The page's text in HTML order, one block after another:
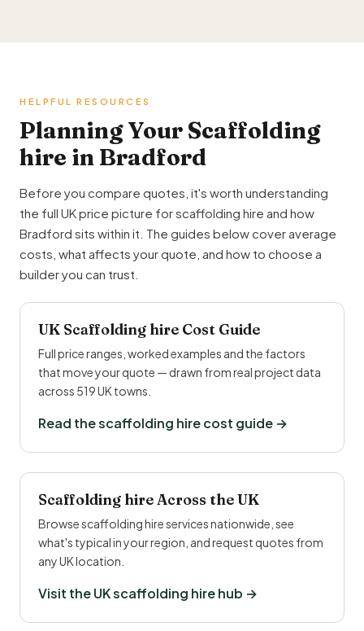
HELPFUL RESOURCES
Planning Your Scaffolding
hire in Bradford
Before you compare quotes, it's worth understanding
the full UK price picture for scaffolding hire and how
Bradford sits within it. The guides below cover average
costs, what affects your quote, and how to choose a
builder you can trust.
UK Scaffolding hire Cost Guide
Full price ranges, worked examples and the factors
that move your quote — drawn from real project data
across 519 UK towns.
Read the scaffolding hire cost guide →
Scaffolding hire Across the UK
Browse scaffolding hire services nationwide, see
what's typical in your region, and request quotes from
any UK location.
Visit the UK scaffolding hire hub →